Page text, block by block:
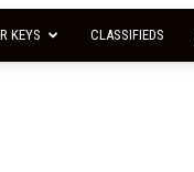
KEYS CLASSIFIEDS